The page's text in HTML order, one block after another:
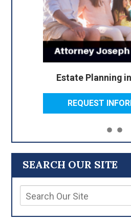
SEARCH OUR SITE
Estate Planning
REQUEST